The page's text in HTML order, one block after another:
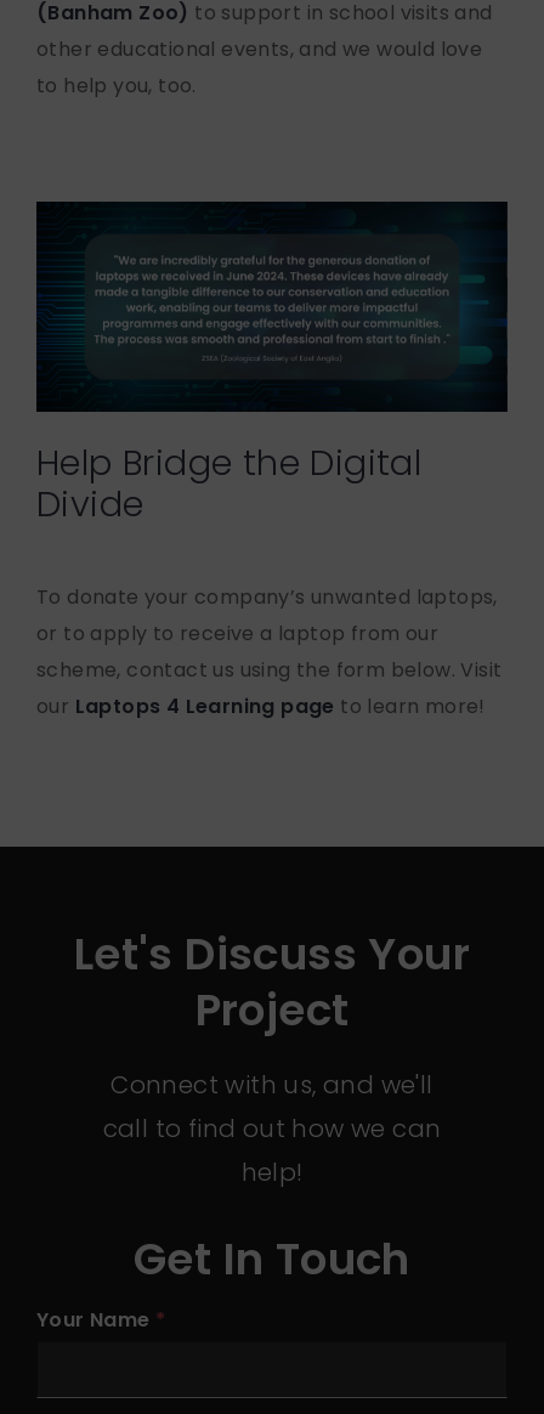
(Banham Zoo) to support in school visits and
other educational events, and we would love
to help you, too.
Help Bridge the Digital
Divide
To donate your company’s unwanted laptops,
or to apply to receive a laptop from our
scheme, contact us using the form below. Visit
our Laptops 4 Learning page to learn more!
Let's Discuss Your
Project
Connect with us, and we'll
call to find out how we can
help!
Get In Touch
Your Name